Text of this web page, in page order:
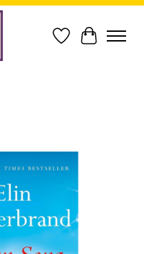
Wish List
Cart